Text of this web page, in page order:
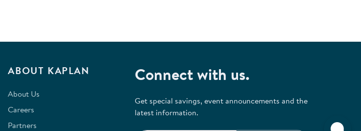
ABOUT KAPLAN
About Us
Careers
Partners
Connect with us.
Get special savings, event announcements and the
latest information.